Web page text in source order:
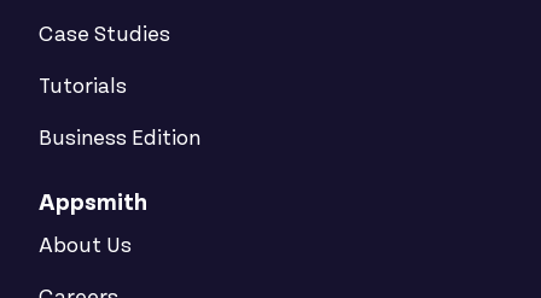
Case Studies
Tutorials
Business Edition
Appsmith
About Us